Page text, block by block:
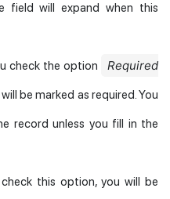
field will expand when this
check the option
Required
be marked as required. You
record unless you fill in the
this option, you will be